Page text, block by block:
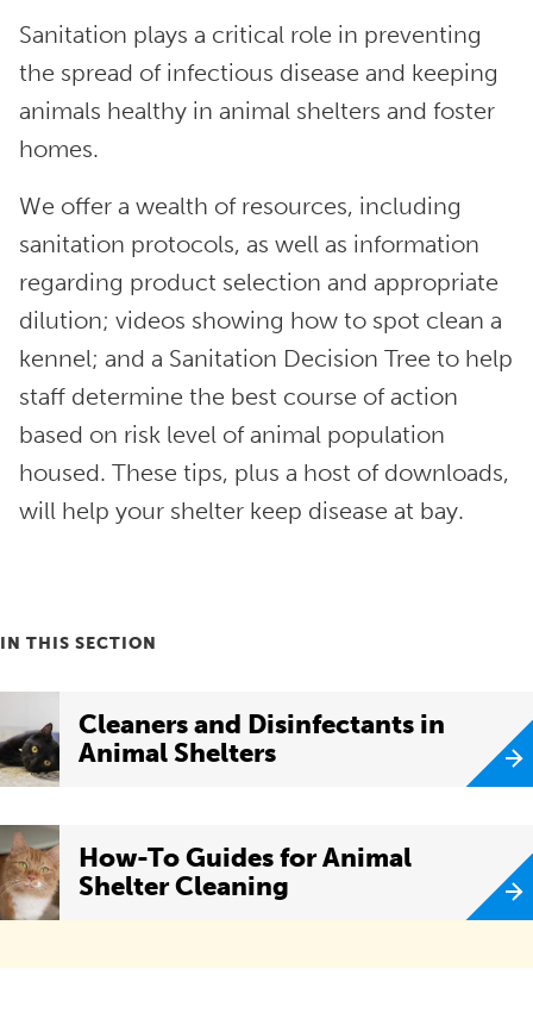
Sanitation plays a critical role in preventing
the spread of infectious disease and keeping
animals healthy in animal shelters and foster
homes.
We offer a wealth of resources, including
sanitation protocols, as well as information
regarding product selection and appropriate
dilution; videos showing how to spot clean a
kennel; and a Sanitation Decision Tree to help
staff determine the best course of action
based on risk level of animal population
housed. These tips, plus a host of downloads,
will help your shelter keep disease at bay.
IN THIS SECTION
Cleaners and Disinfectants in
Animal Shelters
How-To Guides for Animal
Shelter Cleaning